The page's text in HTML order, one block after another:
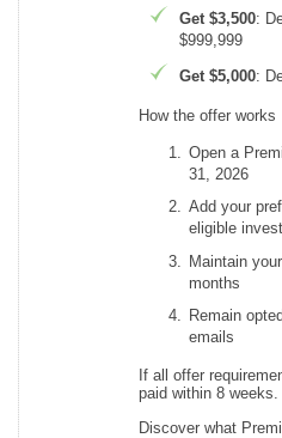
Free
About
Get $3,500:
$999,999
Get $5,000:
How the offer works
Open a
31, 2026
Add your
eligible
Maintain
months
Remain
emails
If all offer
paid within 8 weeks.
Discover what